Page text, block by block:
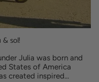
& sol!
Julia was born and
States of America
created inspired...